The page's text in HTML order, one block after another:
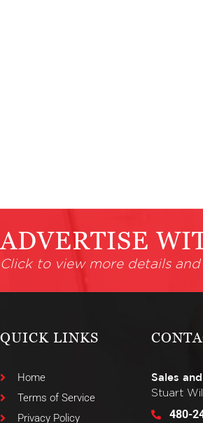
ADVERTISE
Click to view more details
QUICK LINKS
Home
Terms of Service
Privacy Policy
Sales
Stuart
480-